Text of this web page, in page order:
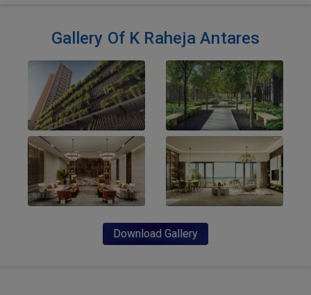
Gallery Of K Raheja Antares
Download Gallery